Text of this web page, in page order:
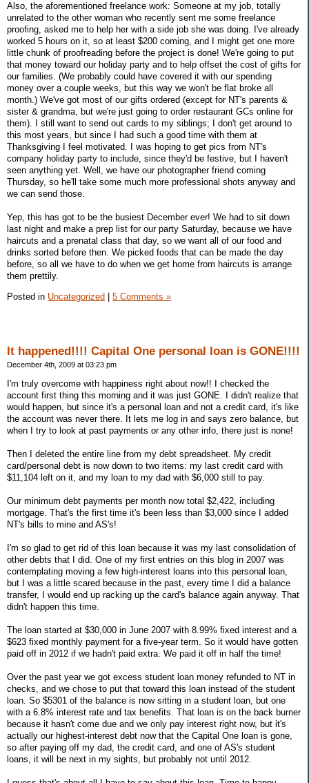
Also, the aforementioned freelance work: Someone at my job, totally
unrelated to the other woman who recently sent me some freelance
proofing, asked me to help her with a side job she was doing. I've already
worked 5 hours on it, so at least $200 coming, and I might get one more
little chunk of proofreading before the project is done! We're going to put
that money toward our holiday party and to help offset the cost of gifts for
our families. (We probably could have covered it with our spending
money over a couple weeks, but this way we won't be flat broke all
month.) We've got most of our gifts ordered (except for NT's parents &
sister & grandma, but we're just going to order restaurant GCs online for
them). I still want to send out cards to my siblings; I don't get around to
this most years, but since I had such a good time with them at
Thanksgiving I feel motivated. I was hoping to get pics from NT's
company holiday party to include, since they'd be festive, but I haven't
seen anything yet. Well, we have our photographer friend coming
Thursday, so he'll take some much more professional shots anyway and
we can send those.
Yep, this has got to be the busiest December ever! We had to sit down
last night and make a prep list for our party Saturday, because we have
haircuts and a prenatal class that day, so we want all of our food and
drinks sorted before then. We picked foods that can be made the day
before, so all we have to do when we get home from haircuts is arrange
them prettily.
Posted in Uncategorized 5 Comments »
It happened!!!! Capital One personal loan is GONE!!!!
December 4th, 2009 at 03:23 pm
I'm truly overcome with happiness right about now!! I checked the
account first thing this morning and it was just GONE. I didn't realize that
would happen, but since it's a personal loan and not a credit card, it's like
the account was never there. It lets me log in and says zero balance, but
when I try to look at past payments or any other info, there just is none!
Then I deleted the entire line from my debt spreadsheet. My credit
card/personal debt is now down to two items: my last credit card with
$11,104 left on it, and my loan to my dad with $6,000 still to pay.
Our minimum debt payments per month now total $2,422, including
mortgage. That's the first time it's been less than $3,000 since I added
NT's bills to mine and AS's!
I'm so glad to get rid of this loan because it was my last consolidation of
other debts that I did. One of my first entries on this blog in 2007 was
contemplating moving a few high-interest loans into this personal loan,
but I was a little scared because in the past, every time I did a balance
transfer, I would end up racking up the card's balance again anyway. That
didn't happen this time.
The loan started at $30,000 in June 2007 with 8.99% fixed interest and a
$623 fixed monthly payment for a five-year term. So it would have gotten
paid off in 2012 if we hadn't paid extra. We paid it off in half the time!
Over the past year we got excess student loan money refunded to NT in
checks, and we chose to put that toward this loan instead of the student
loan. So $5301 of the balance is now sitting in a student loan, but one
with a 6.8% interest rate and tax benefits. That loan is on the back burner
because it hasn't come due and we only pay interest right now, but it's
actually our highest-interest debt now that the Capital One loan is gone,
so after paying off my dad, the credit card, and one of AS's student
loans, it will be next in my sights, but probably not until 2012.